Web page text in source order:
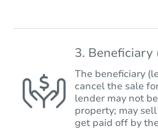
3. Beneficiary
The beneficiary
cancel the sale
lender may not
property; may
get paid off by